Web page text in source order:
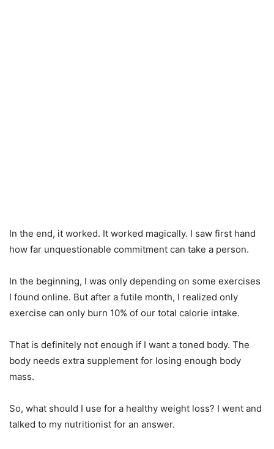
In the end, it worked. It worked magically. I saw first hand
how far unquestionable commitment can take a person.
In the beginning, I was only depending on some exercises
I found online. But after a futile month, I realized only
exercise can only burn 10% of our total calorie intake.
That is definitely not enough if I want a toned body. The
body needs extra supplement for losing enough body
mass.
So, what should I use for a healthy weight loss? I went and
talked to my nutritionist for an answer.